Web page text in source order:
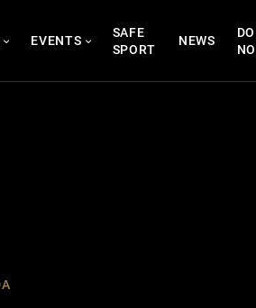
EVENTS
SAFE
SPORT
NEWS